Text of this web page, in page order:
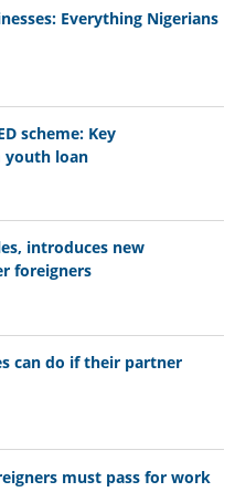
Everything Nigerians
scheme: Key
youth loan
introduces new
foreigners
can do if their partner
must pass for work